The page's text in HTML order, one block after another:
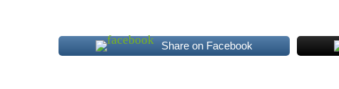
Share on Facebook